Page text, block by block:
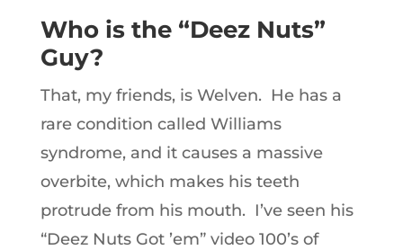
Who is the “Deez Nuts”
Guy?
That, my friends, is Welven. He has a
rare condition called Williams
syndrome, and it causes a massive
overbite, which makes his teeth
protrude from his mouth. I’ve seen his
“Deez Nuts Got ’em” video 100’s of